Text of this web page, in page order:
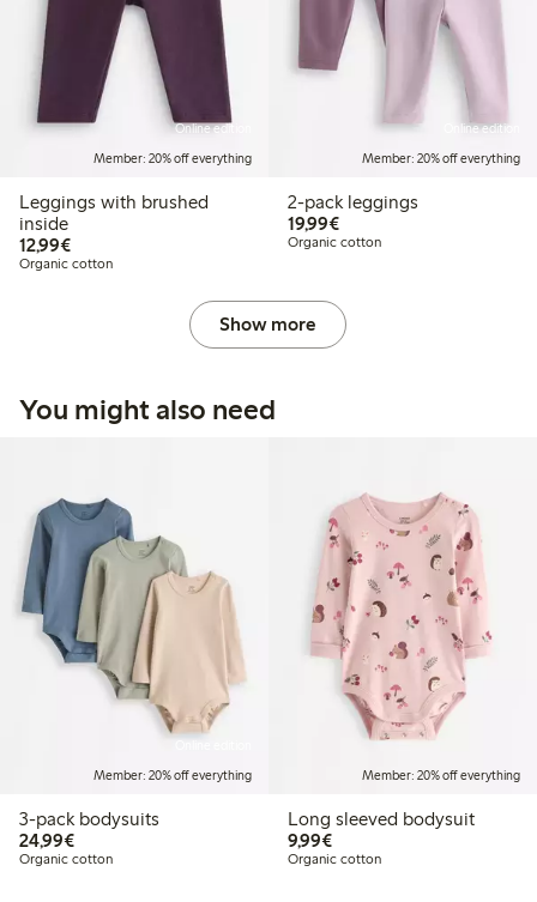
Online edition
Member: 20% off everything
Leggings with brushed
inside
12,99€€12.99
Organic cotton
Online edition
Member: 20% off everything
2-pack leggings
19,99€€19.99
Organic cotton
Show more
You might also need
Member: 20% off everything
3-pack bodysuits
24,99€€24.99
Organic cotton
Member: 20% off everything
Long sleeved bodysuit
9,99€€9.99
Organic cotton